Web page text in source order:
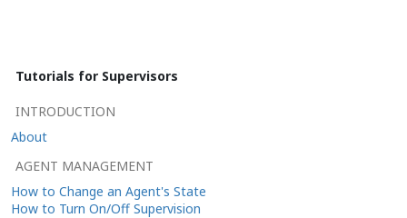
Tutorials for Supervisors
INTRODUCTION
About
AGENT MANAGEMENT
How to Change an Agent's State
How to Turn On/Off Supervision